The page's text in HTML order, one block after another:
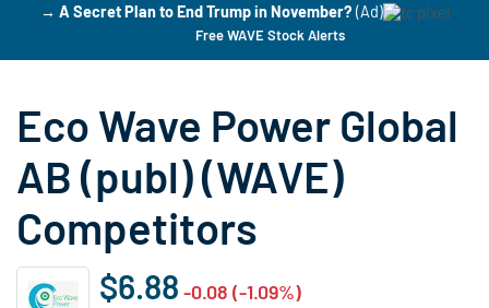
→ A Secret Plan to End Trump in November? (Ad)
Free WAVE Stock Alerts
Eco Wave Power Global
AB (publ) (WAVE)
Competitors
$6.88 -0.08 (-1.09%)